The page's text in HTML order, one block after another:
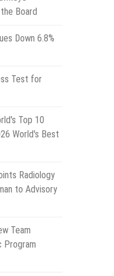
Board
Down 6.8%
Test for
Top 10
World's Best
Radiology
to Advisory
Team
Program